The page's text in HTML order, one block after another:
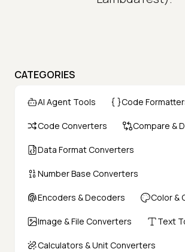
CATEGORIES
AI Agent Tools Code
Code Converters Compare &
Data Format Converters
Number Base Converters
Encoders & Decoders Color &
Image & File Converters Text
Calculators & Unit Converters